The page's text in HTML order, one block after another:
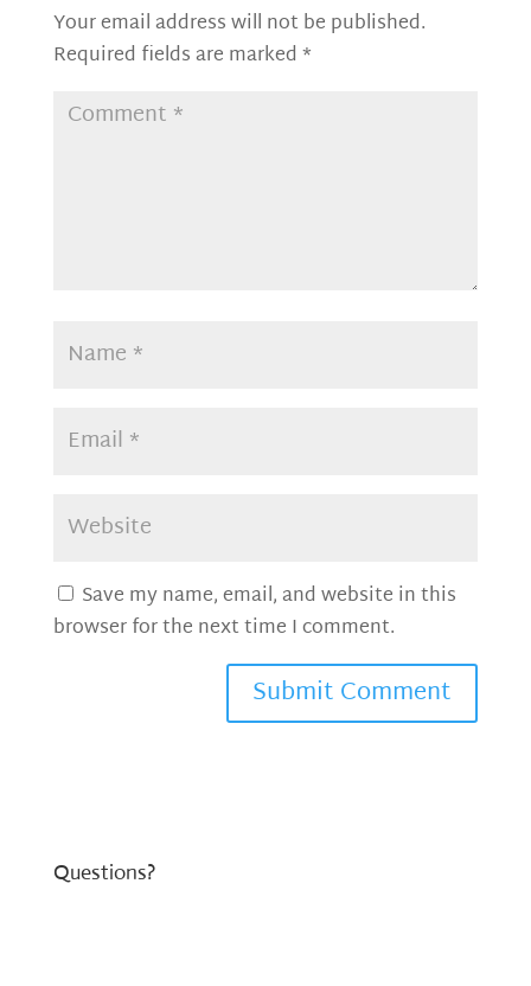
Your email address will not be published.
Required fields are marked *
Save my name, email, and website in this
browser for the next time I comment.
Questions?